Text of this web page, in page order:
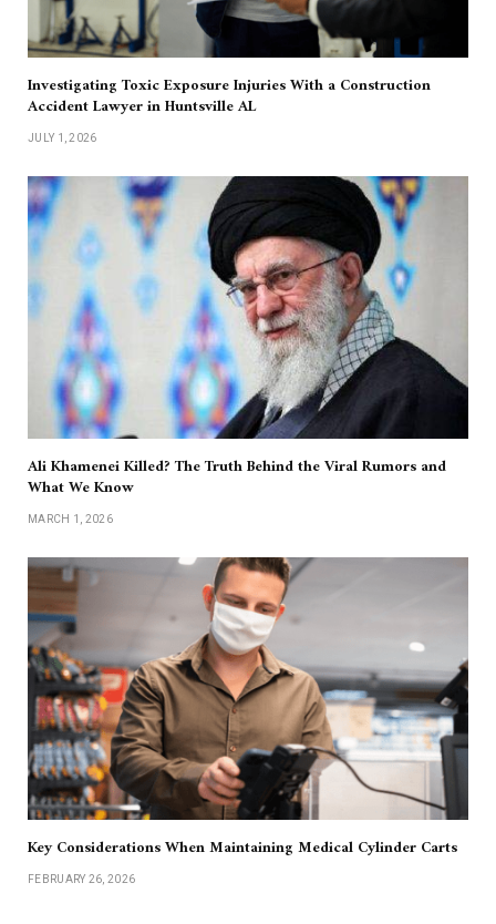
Investigating Toxic Exposure Injuries With a Construction
Accident Lawyer in Huntsville AL
JULY 1, 2026
Ali Khamenei Killed? The Truth Behind the Viral Rumors and
What We Know
MARCH 1, 2026
Key Considerations When Maintaining Medical Cylinder Carts
FEBRUARY 26, 2026